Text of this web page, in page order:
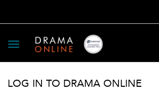
Toggle
navigation
LOG IN TO DRAMA ONLINE